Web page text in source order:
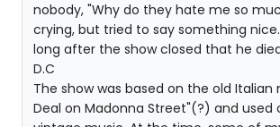
nobody, "Why do they hate me so
crying, but tried to say something
long after the show closed that he
D.C
The show was based on the old Italian
Deal on Madonna Street"(?) and used